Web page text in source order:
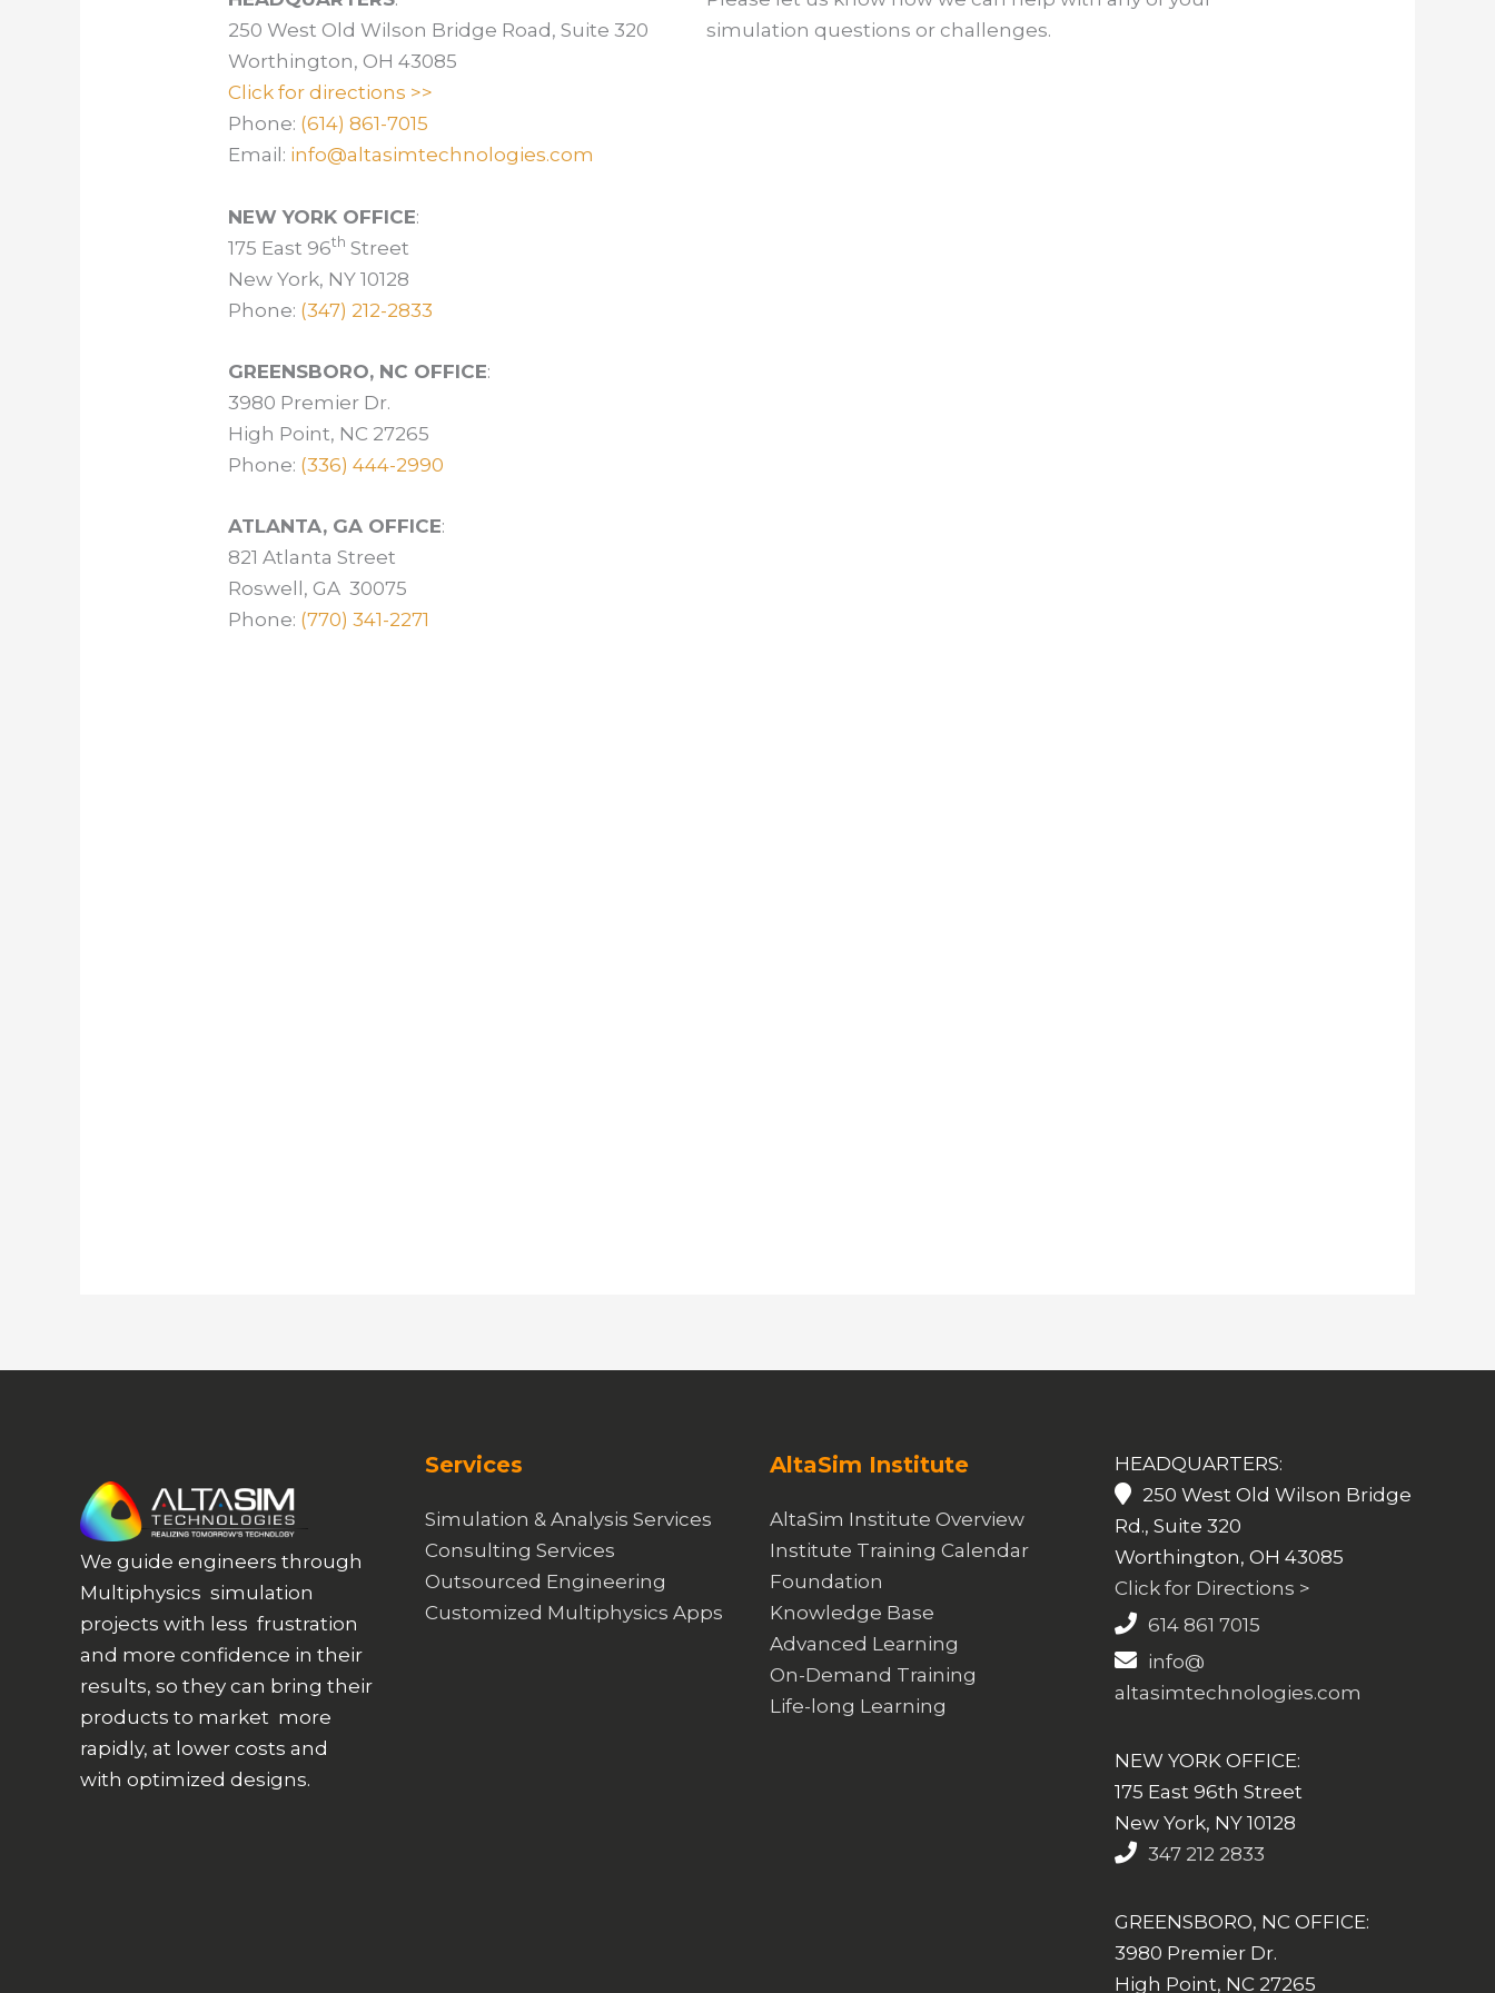
250 West Old Wilson Bridge Road, Suite 320
Worthington, OH 43085
Click for directions >>
Phone: (614) 861-7015
Email: info@altasimtechnologies.com
NEW YORK OFFICE:
175 East 96th Street
New York, NY 10128
Phone: (347) 212-2833
GREENSBORO, NC OFFICE:
3980 Premier Dr.
High Point, NC 27265
Phone: (336) 444-2990
ATLANTA, GA OFFICE:
821 Atlanta Street
Roswell, GA 30075
Phone: (770) 341-2271
simulation questions or challenges.
We guide engineers through
Multiphysics simulation
projects with less frustration
and more confidence in their
results, so they can bring their
products to market more
rapidly, at lower costs and
with optimized designs.
Services
Simulation & Analysis Services
Consulting Services
Outsourced Engineering
Customized Multiphysics Apps
AltaSim Institute
AltaSim Institute Overview
Institute Training Calendar
Foundation
Knowledge Base
Advanced Learning
On-Demand Training
Life-long Learning
HEADQUARTERS:
250 West Old Wilson Bridge
Rd., Suite 320
Worthington, OH 43085
Click for Directions >
614 861 7015
info@
altasimtechnologies.com
NEW YORK OFFICE:
175 East 96th Street
New York, NY 10128
347 212 2833
GREENSBORO, NC OFFICE:
3980 Premier Dr.
High Point, NC 27265